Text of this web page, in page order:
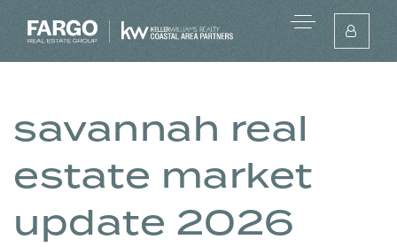
savannah real
estate market
update 2026